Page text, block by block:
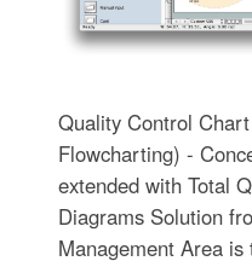
Quality Control
Flowcharting) -
extended with Total
Diagrams Solution
Management Area